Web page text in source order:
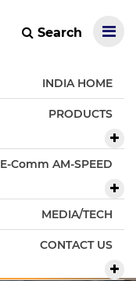
Search
INDIA HOME
PRODUCTS
E-Comm AM-SPEED
MEDIA/TECH
CONTACT US